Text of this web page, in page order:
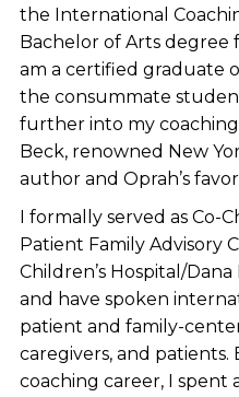
the International
Bachelor of Arts degree
am a certified graduate
the consummate
further into my
Beck, renowned New
author and Oprah’s
I formally served as Co-
Patient Family Advisory
Children’s Hospital/
and have spoken
patient and family-
caregivers, and patients.
coaching career, I spent